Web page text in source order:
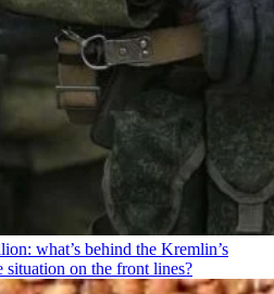
what’s behind the Kremlin’s
on the front lines?